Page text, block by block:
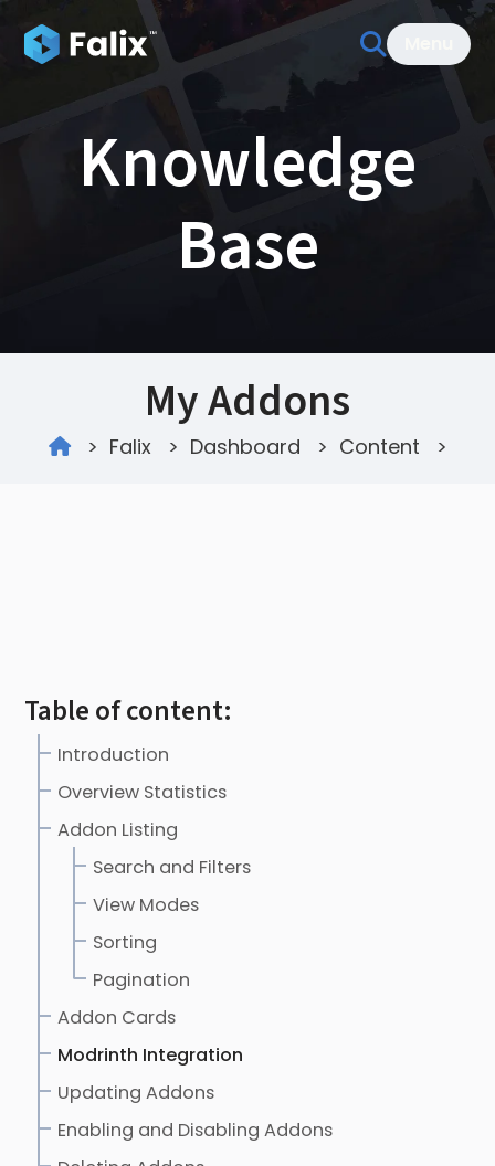
Knowledge
Base
My Addons
> Falix > Dashboard > Content >
Table of content:
Introduction
Overview Statistics
Addon Listing
Search and Filters
View Modes
Sorting
Pagination
Addon Cards
Modrinth Integration
Updating Addons
Enabling and Disabling Addons